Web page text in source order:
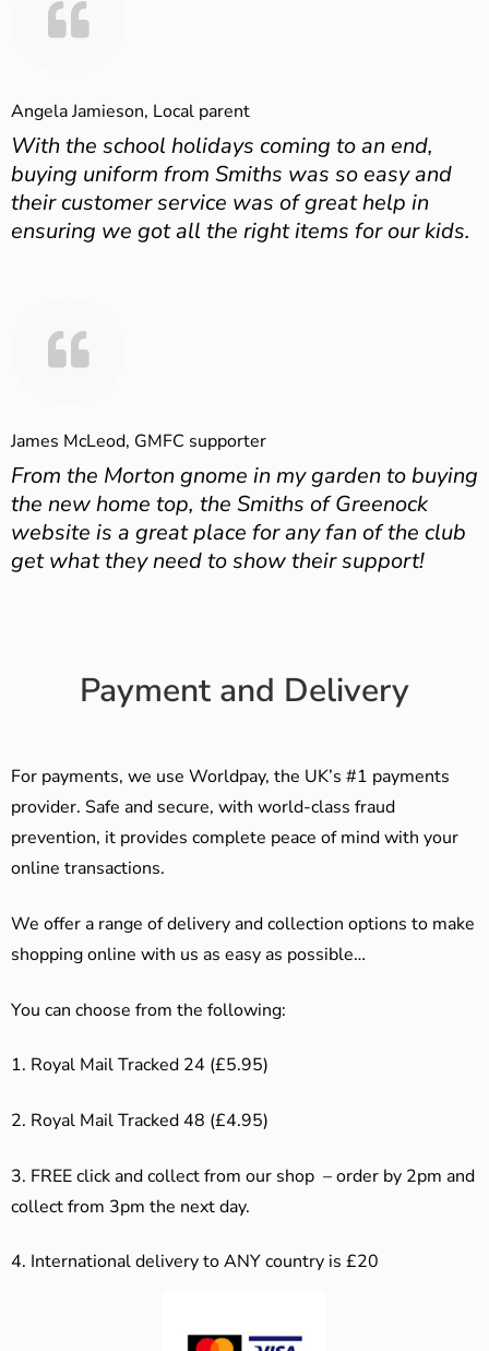
Angela Jamieson, Local parent
With the school holidays coming to an end,
buying uniform from Smiths was so easy and
their customer service was of great help in
ensuring we got all the right items for our kids.
James McLeod, GMFC supporter
From the Morton gnome in my garden to buying
the new home top, the Smiths of Greenock
website is a great place for any fan of the club
get what they need to show their support!
Payment and Delivery
For payments, we use Worldpay, the UK’s #1 payments
provider. Safe and secure, with world-class fraud
prevention, it provides complete peace of mind with your
online transactions.
We offer a range of delivery and collection options to make
shopping online with us as easy as possible…
You can choose from the following:
1. Royal Mail Tracked 24 (£5.95)
2. Royal Mail Tracked 48 (£4.95)
3. FREE click and collect from our shop – order by 2pm and
collect from 3pm the next day.
4. International delivery to ANY country is £20